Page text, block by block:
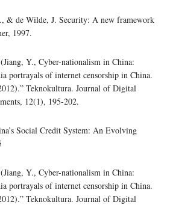
& de Wilde, J. Security: A new framework
1997.
Y., Cyber-nationalism in China:
portrayals of internet censorship in China.
Teknokultura. Journal of Digital
12(1), 195-202.
Social Credit System: An Evolving
Y., Cyber-nationalism in China:
portrayals of internet censorship in China.
Teknokultura. Journal of Digital